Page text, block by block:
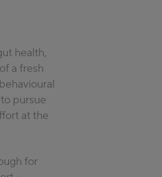
eat and
she
and
health,
a fresh
pursue
at the
for